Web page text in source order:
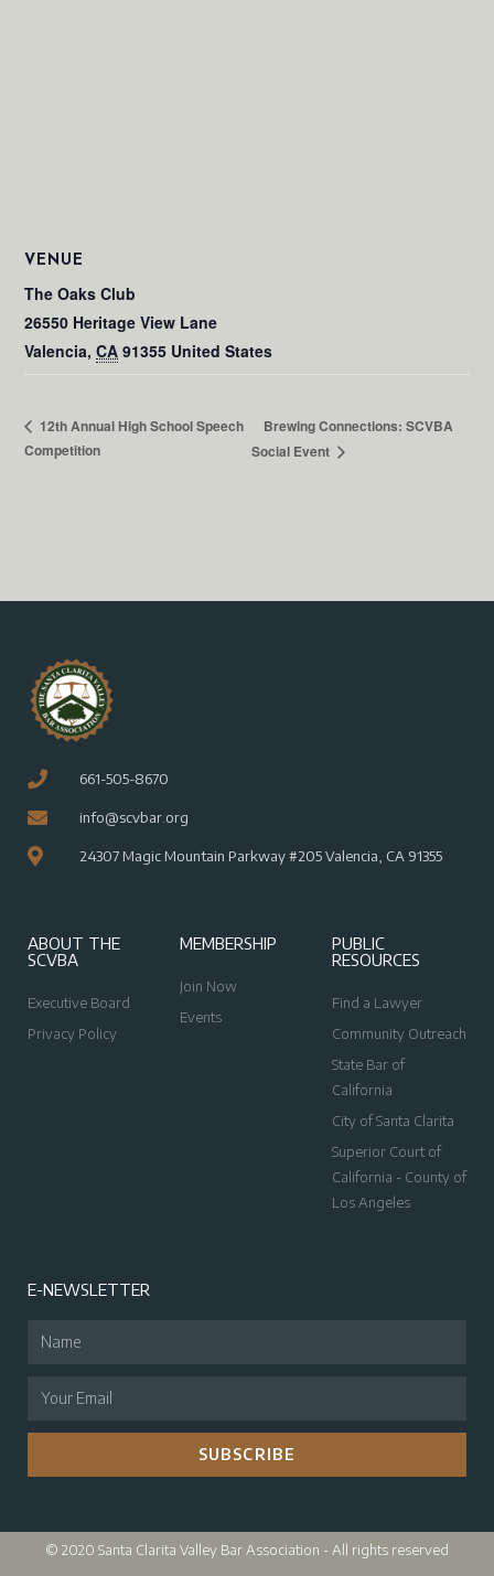
VENUE
The Oaks Club
26550 Heritage View Lane
Valencia, CA 91355 United States
12th Annual High School Speech
Competition
Brewing Connections: SCVBA
Social Event
661-505-8670
info@scvbar.org
24307 Magic Mountain Parkway #205 Valencia, CA 91355
ABOUT THE
SCVBA
Executive Board
Privacy Policy
MEMBERSHIP
Join Now
Events
PUBLIC
RESOURCES
Find a Lawyer
Community Outreach
State Bar of
California
City of Santa Clarita
Superior Court of
California - County of
Los Angeles
E-NEWSLETTER
SUBSCRIBE
© 2020 Santa Clarita Valley Bar Association - All rights reserved